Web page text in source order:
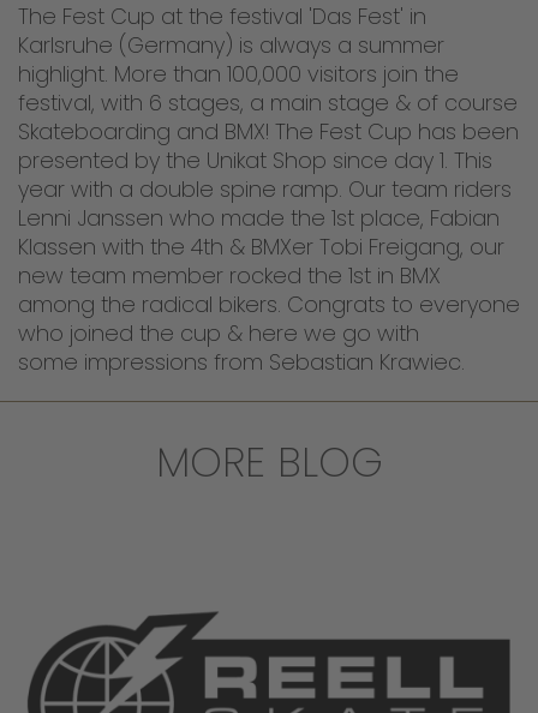
The Fest Cup at the festival 'Das Fest' in
Karlsruhe (Germany) is always a summer
highlight. More than 100,000 visitors join the
festival, with 6 stages, a main stage & of course
Skateboarding and BMX! The Fest Cup has been
presented by the Unikat Shop since day 1. This
year with a double spine ramp. Our team riders
Lenni Janssen who made the 1st place, Fabian
Klassen with the 4th & BMXer Tobi Freigang, our
new team member rocked the 1st in BMX
among the radical bikers. Congrats to everyone
who joined the cup & here we go with
some impressions from Sebastian Krawiec.
MORE BLOG